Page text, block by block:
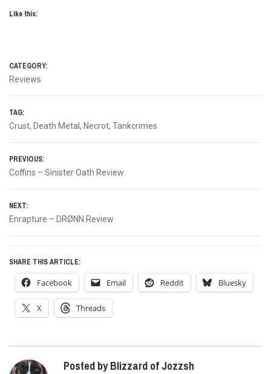
Like this:
CATEGORY:
Reviews
TAG:
Crust, Death Metal, Necrot, Tankcrimes
Post
navigation
PREVIOUS:
Previous
Coffins – Sinister Oath Review
NEXT:
Next
Enrapture – DRØNN Review
SHARE THIS ARTICLE:
Facebook Email Reddit Bluesky
X Threads
Posted by Blizzard of Jozzsh